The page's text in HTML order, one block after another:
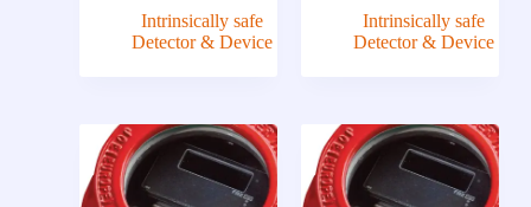
Intrinsically safe
Detector & Device
Intrinsically safe
Detector & Device